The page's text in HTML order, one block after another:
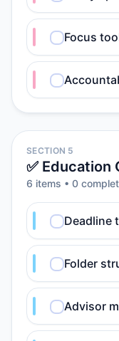
Focus
SECTION 5
✅ Education
6 items • 0
Deadline
Folder
Advisor